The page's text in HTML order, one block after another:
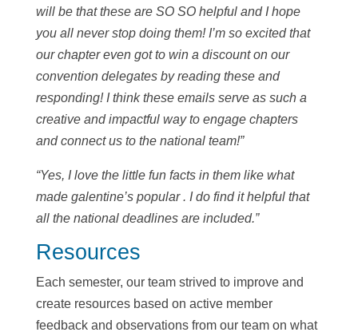
will be that these are SO SO helpful and I hope
you all never stop doing them! I’m so excited that
our chapter even got to win a discount on our
convention delegates by reading these and
responding! I think these emails serve as such a
creative and impactful way to engage chapters
and connect us to the national team!”
“Yes, I love the little fun facts in them like what
made galentine’s popular . I do find it helpful that
all the national deadlines are included.”
Resources
Each semester, our team strived to improve and
create resources based on active member
feedback and observations from our team on what